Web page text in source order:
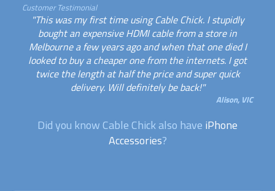
Customer Testimonial
"This was my first time using Cable Chick. I stupidly
bought an expensive HDMI cable from a store in
Melbourne a few years ago and when that one died I
looked to buy a cheaper one from the internets. I got
twice the length at half the price and super quick
delivery. Will definitely be back!"
Alison, VIC
Did you know Cable Chick also have iPhone
Accessories?